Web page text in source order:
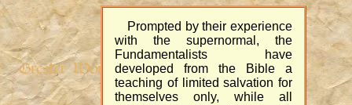
Prompted by their experience
with the supernormal, the
Fundamentalists have
developed from the Bible a
teaching of limited salvation for
themselves only, while all